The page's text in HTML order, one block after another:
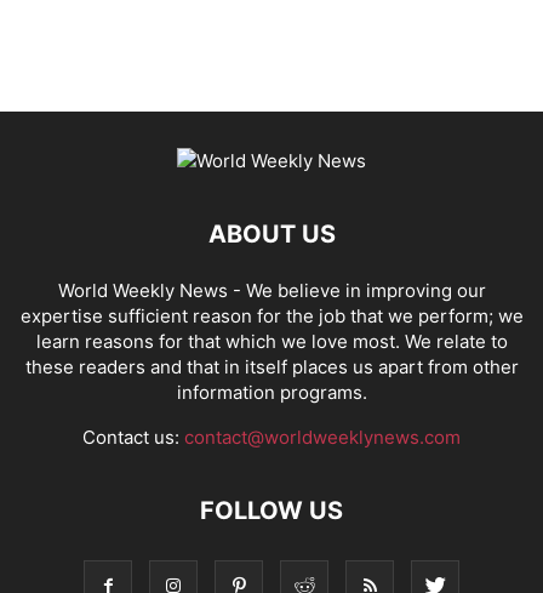
ABOUT US
World Weekly News - We believe in improving our
expertise sufficient reason for the job that we perform; we
learn reasons for that which we love most. We relate to
these readers and that in itself places us apart from other
information programs.
Contact us: contact@worldweeklynews.com
FOLLOW US